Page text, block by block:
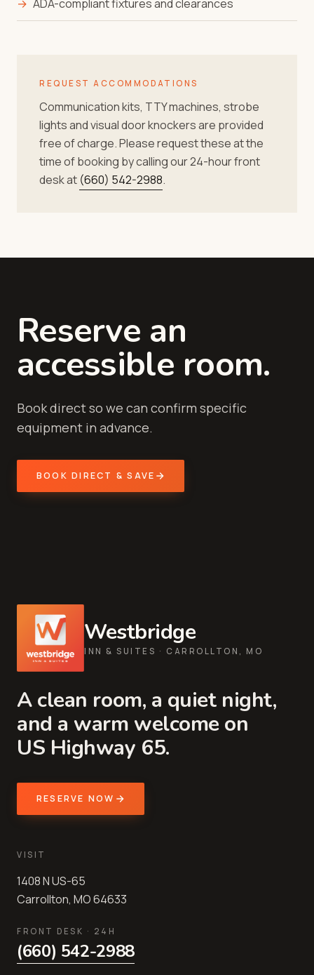
→ ADA-compliant fixtures and clearances
REQUEST ACCOMMODATIONS
Communication kits, TTY machines, strobe
lights and visual door knockers are provided
free of charge. Please request these at the
time of booking by calling our 24-hour front
desk at (660) 542-2988.
Reserve an
accessible room.
Book direct so we can confirm specific
equipment in advance.
BOOK DIRECT & SAVE
Westbridge
INN & SUITES · CARROLLTON, MO
A clean room, a quiet night,
and a warm welcome on
US Highway 65.
RESERVE NOW
VISIT
1408 N US-65
Carrollton, MO 64633
FRONT DESK · 24H
(660) 542-2988